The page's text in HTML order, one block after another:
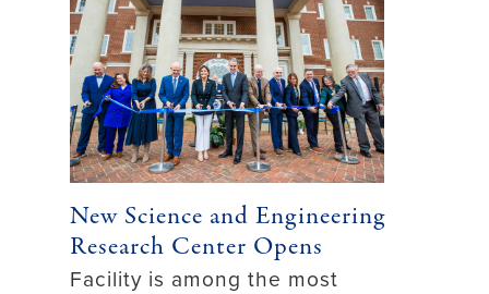
New Science and Engineering
Research Center Opens
Facility is among the most